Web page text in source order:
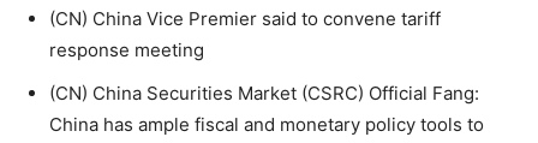
(CN) China Vice Premier said to convene tariff
response meeting
(CN) China Securities Market (CSRC) Official Fang:
China has ample fiscal and monetary policy tools to